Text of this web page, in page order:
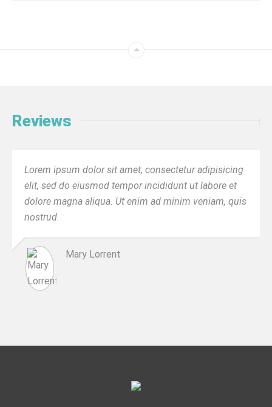
Reviews
Lorem ipsum dolor sit amet, consectetur adipisicing
elit, sed do eiusmod tempor incididunt ut labore et
dolore magna aliqua. Ut enim ad minim veniam, quis
nostrud.
Mary Lorrent